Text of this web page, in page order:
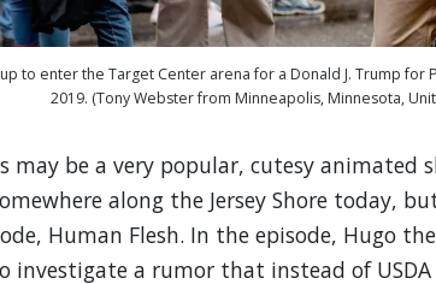
to enter the Target Center arena for a Donald J. Trump
2019. (Tony Webster from Minneapolis, Minnesota,
may be a very popular, cutesy
along the Jersey Shore today,
Human Flesh. In the episode, Hugo
investigate a rumor that instead of USDA